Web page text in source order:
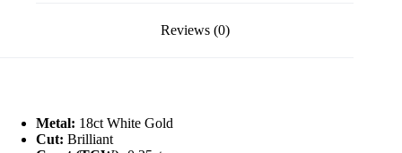
Reviews (0)
Metal: 18ct White Gold
Cut: Brilliant